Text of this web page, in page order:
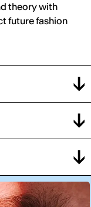
theory with
future fashion